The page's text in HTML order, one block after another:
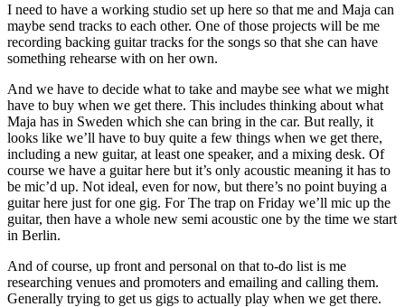
I need to have a working studio set up here so that me and Maja can
maybe send tracks to each other. One of those projects will be me
recording backing guitar tracks for the songs so that she can have
something rehearse with on her own.
And we have to decide what to take and maybe see what we might
have to buy when we get there. This includes thinking about what
Maja has in Sweden which she can bring in the car. But really, it
looks like we’ll have to buy quite a few things when we get there,
including a new guitar, at least one speaker, and a mixing desk. Of
course we have a guitar here but it’s only acoustic meaning it has to
be mic’d up. Not ideal, even for now, but there’s no point buying a
guitar here just for one gig. For The trap on Friday we’ll mic up the
guitar, then have a whole new semi acoustic one by the time we start
in Berlin.
And of course, up front and personal on that to-do list is me
researching venues and promoters and emailing and calling them.
Generally trying to get us gigs to actually play when we get there.